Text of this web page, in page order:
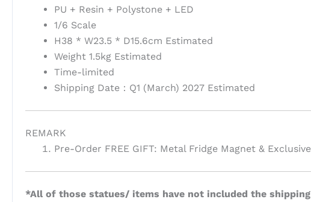
PU + Resin + Polystone + LED
1/6 Scale
H38 * W23.5 * D15.6cm Estimated
Weight 1.5kg Estimated
Time-limited
Shipping Date：Q1 (March) 2027 Estimated
REMARK
Pre-Order FREE GIFT: Metal Fridge Magnet &
*All of those statues/ items have not included the